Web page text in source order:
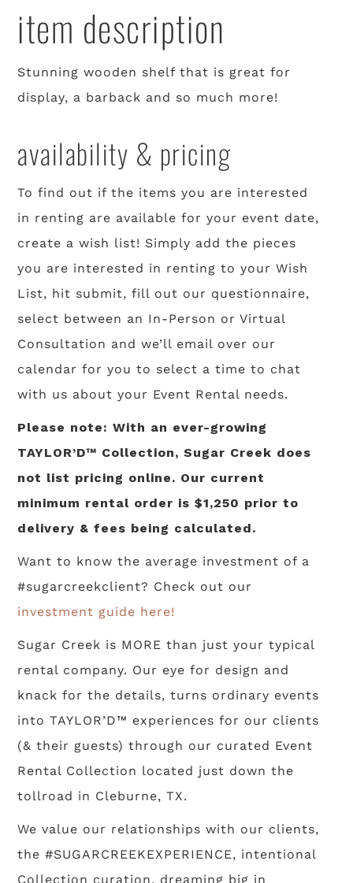
item description
Stunning wooden shelf that is great for
display, a barback and so much more!
availability & pricing
To find out if the items you are interested
in renting are available for your event date,
create a wish list! Simply add the pieces
you are interested in renting to your Wish
List, hit submit, fill out our questionnaire,
select between an In-Person or Virtual
Consultation and we’ll email over our
calendar for you to select a time to chat
with us about your Event Rental needs.
Please note: With an ever-growing
TAYLOR’D™ Collection, Sugar Creek does
not list pricing online. Our current
minimum rental order is $1,250 prior to
delivery & fees being calculated.
Want to know the average investment of a
#sugarcreekclient? Check out our
investment guide here!
Sugar Creek is MORE than just your typical
rental company. Our eye for design and
knack for the details, turns ordinary events
into TAYLOR’D™ experiences for our clients
(& their guests) through our curated Event
Rental Collection located just down the
tollroad in Cleburne, TX.
We value our relationships with our clients,
the #SUGARCREEKEXPERIENCE, intentional
Collection curation, dreaming big in